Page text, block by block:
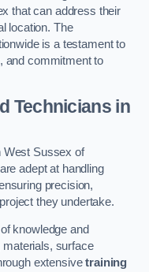
that can address their
location. The
is a testament to
and commitment to
Technicians in
West Sussex of
adept at handling
precision,
they undertake.
knowledge and
materials, surface
extensivetraining